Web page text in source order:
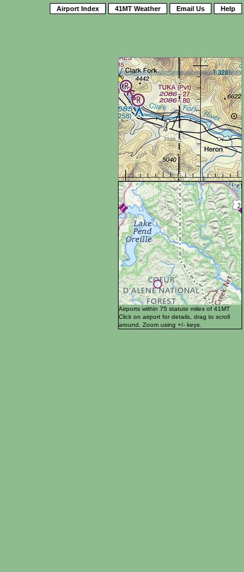
Airport Index 41MT Weather Email Us Help
Airports within 75 statute miles of 41MT
Click on airport for details, drag to scroll
around. Zoom using +/- keys.